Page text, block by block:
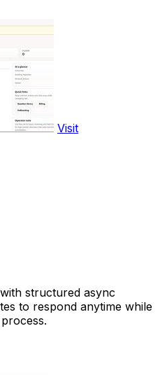
Visit
structured async
to respond anytime while